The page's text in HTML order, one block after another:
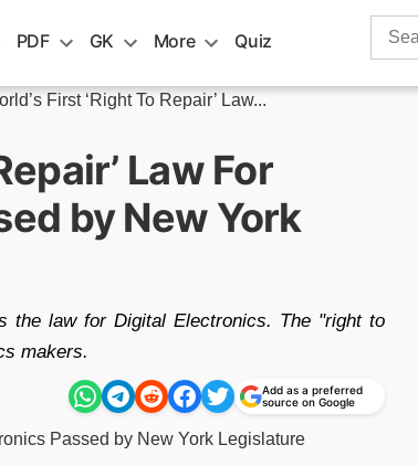
PDF GK More Quiz
Search
First ‘Right To Repair’ Law...
Law For
by New York
the law for Digital Electronics. The "right to
makers.
Add as a preferred
source on Google